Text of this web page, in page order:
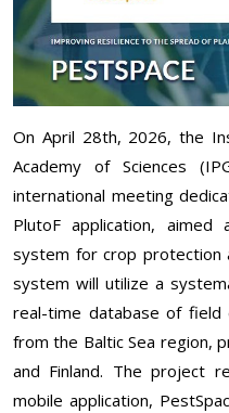
On April 28th, 2026, the
Academy of Sciences
international meeting
PlutoF application,
system for crop protection
system will utilize a
real-time database of field
from the Baltic Sea region,
and Finland. The project
mobile application,